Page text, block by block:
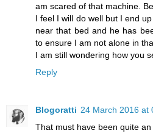
am scared of that machine.
I feel I will do well but I end
near that bed and he has
to ensure I am not alone in
I am still wondering how you
Reply
Blogoratti 24 March 2016 at
That must have been quite